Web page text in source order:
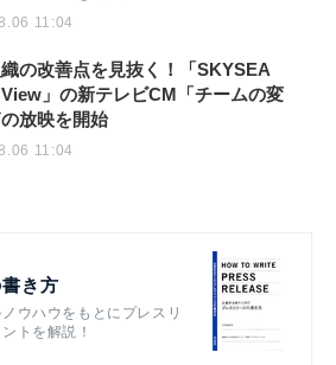
11:04
の改善点を見抜く！「SKYSEA
」の新テレビCM「チームの変
放映を開始
11:04
き方
ウハウをもとにプレスリ
トを解説！